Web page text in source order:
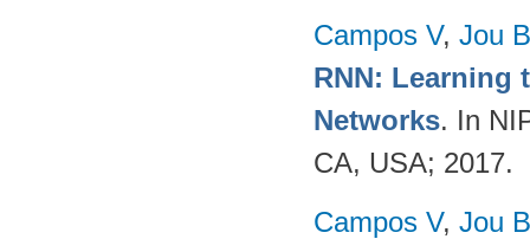
Campos V, Jou B
RNN: Learning
Networks. In
CA, USA; 2017.
Campos V, Jou B